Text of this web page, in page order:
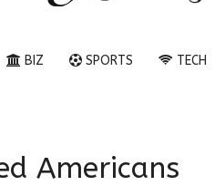
BIZ SPORTS TECH
Americans